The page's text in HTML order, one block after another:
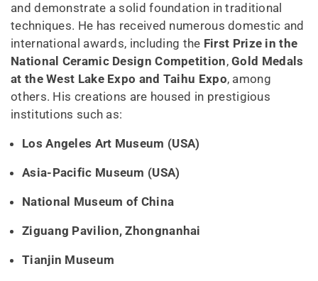
and demonstrate a solid foundation in traditional
techniques. He has received numerous domestic and
international awards, including the First Prize in the
National Ceramic Design Competition, Gold Medals
at the West Lake Expo and Taihu Expo, among
others. His creations are housed in prestigious
institutions such as:
Los Angeles Art Museum (USA)
Asia-Pacific Museum (USA)
National Museum of China
Ziguang Pavilion, Zhongnanhai
Tianjin Museum